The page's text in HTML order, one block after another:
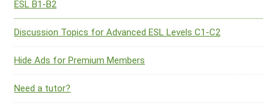
ESL B1-B2
Discussion Topics for Advanced ESL Levels C1-C2
Hide Ads for Premium Members
Need a tutor?